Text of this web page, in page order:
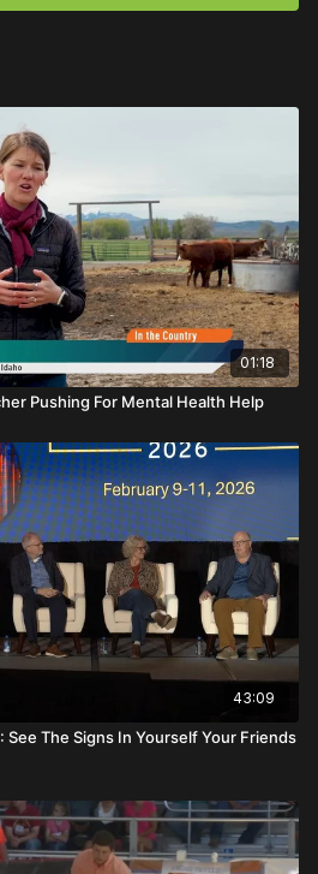
01:18
Pushing For Mental Health Help
43:09
See The Signs In Yourself Your Friends